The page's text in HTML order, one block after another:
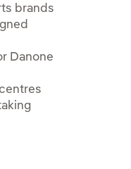
brands
Danone